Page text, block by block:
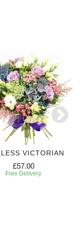
VICTORIAN
£57.00
Free Delivery